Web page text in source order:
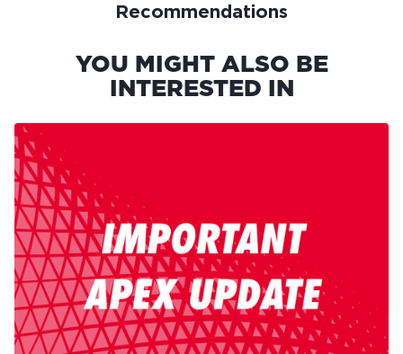
Recommendations
YOU MIGHT ALSO BE
INTERESTED IN